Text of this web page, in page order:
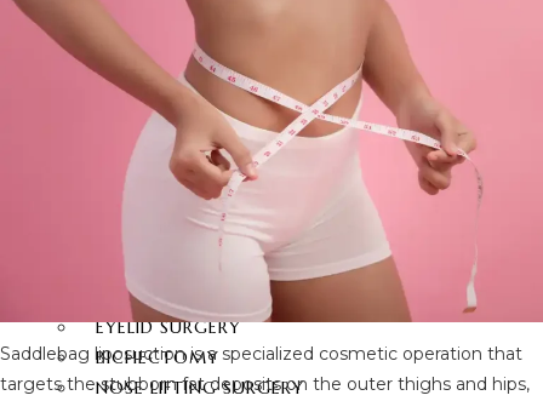
NON-SURGICAL BREAST
ENLARGEMENT
NIPPLE REDUCTION
FACIAL SURGERY
RHINOPLASTY
REVISION RHINOPLASTY
FACE LIFT SURGERY
FOREHEAD REDUCTION
FOX EYES SURGERY
EYELID SURGERY
BICHECTOMY
NOSE LIFTING SURGERY
Saddlebag liposuction is a specialized cosmetic operation that
targets the stubborn fat deposits on the outer thighs and hips,